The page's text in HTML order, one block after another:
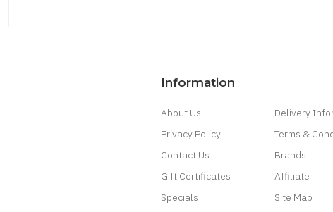
Information
About Us
Delivery
Privacy Policy
Terms &
Contact Us
Brands
Gift Certificates
Affiliate
Specials
Site Map